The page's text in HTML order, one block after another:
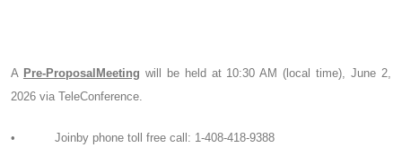
A Pre-ProposalMeeting will be held at 10:30 AM (local time), June 2,
2026 via TeleConference.
• Joinby phone toll free call: 1-408-418-9388